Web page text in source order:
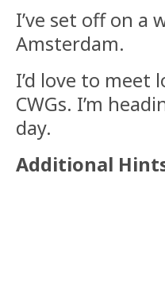
I’ve set off on a
Amsterdam.
I’d love to meet
CWGs. I’m
day.
Additional